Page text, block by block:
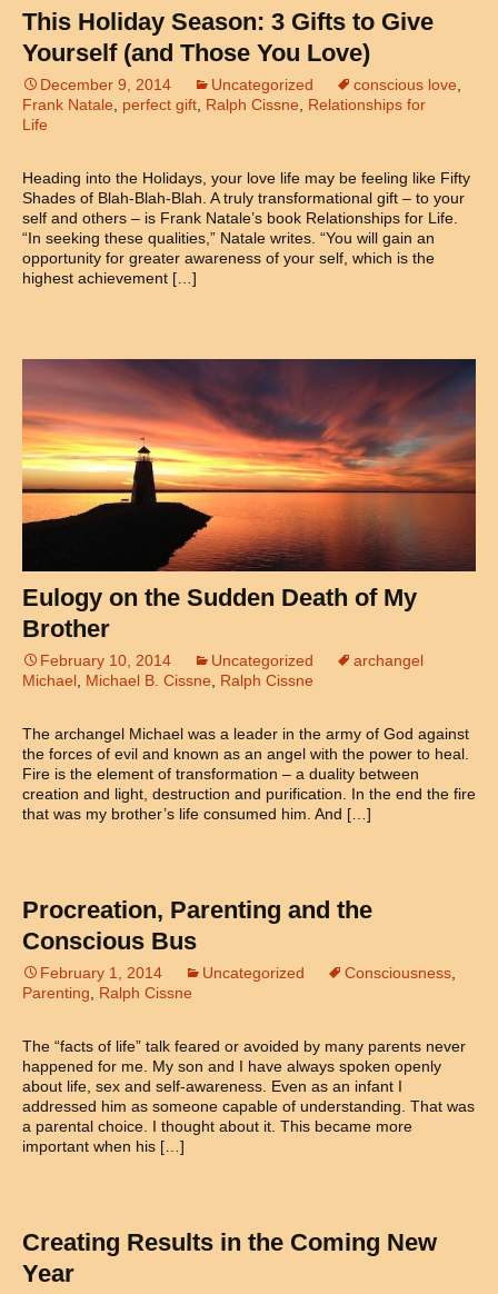
This Holiday Season: 3 Gifts to Give
Yourself (and Those You Love)
December 9, 2014 Uncategorized conscious love
Frank Natale
perfect gift Ralph Cissne
Relationships for
Life
Heading into the Holidays, your love life may be feeling like Fifty
Shades of Blah-Blah-Blah. A truly transformational gift – to your
self and others – is Frank Natale’s book Relationships for Life.
“In seeking these qualities,” Natale writes. “You will gain an
opportunity for greater awareness of your self, which is the
highest achievement […]
Eulogy on the Sudden Death of My
Brother
February 10, 2014 Uncategorized
archangel
Michael Michael B. Cissne Ralph Cissne
The archangel Michael was a leader in the army of God against
the forces of evil and known as an angel with the power to heal.
Fire is the element of transformation – a duality between
creation and light, destruction and purification. In the end the fire
that was my brother’s life consumed him. And […]
Procreation, Parenting and the
Conscious Bus
February 1, 2014 Uncategorized Consciousness
Parenting
Ralph Cissne
The “facts of life” talk feared or avoided by many parents never
happened for me. My son and I have always spoken openly
about life, sex and self-awareness. Even as an infant I
addressed him as someone capable of understanding. That was
a parental choice. I thought about it. This became more
important when his […]
Creating Results in the Coming New
Year